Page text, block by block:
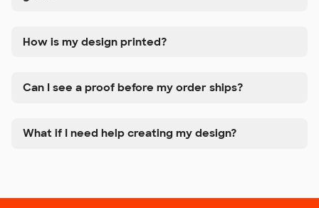
How is my design printed?
Can I see a proof before my order ships?
What if I need help creating my design?